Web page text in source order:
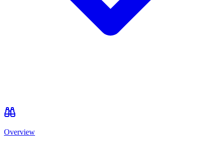
Overview